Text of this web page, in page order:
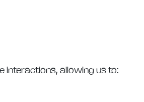
interactions, allowing us to: